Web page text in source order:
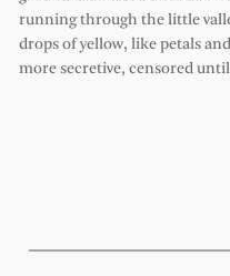
running through the little
drops of yellow, like petals
more secretive, censored